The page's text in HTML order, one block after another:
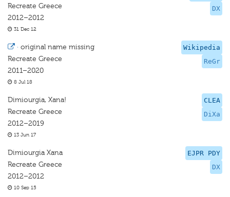
DX
Recreate Greece
2012–2012
31 Dec 12
Wikipedia
ReGr
· original name missing
Recreate Greece
2011–2020
8 Jul 18
CLEA
DiXa
Dimiourgia, Xana!
Recreate Greece
2012–2019
13 Jun 17
EJPR PDY
DX
Dimiourgia Xana
Recreate Greece
2012–2012
10 Sep 15